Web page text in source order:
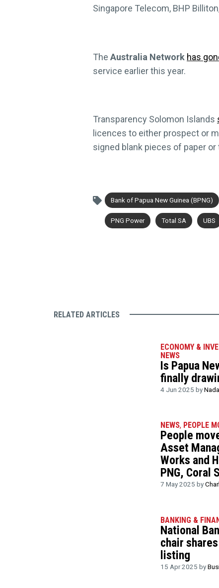
Singapore Telecom, BHP
The Australia Network has
service earlier this year.
Transparency Solomon Islands
licences to either prospect or
signed blank pieces of paper
Bank of Papua New Guinea (BPNG)
PNG Power Total SA UBS
RELATED ARTICLES
ECONOMY &
NEWS
Is Papua
finally
4 Jun 2025 by
NEWS, PEOPLE
People
Asset
Works and
PNG, Coral
7 May 2025 by
BANKING &
National
chair
listing
15 Apr 2025 by